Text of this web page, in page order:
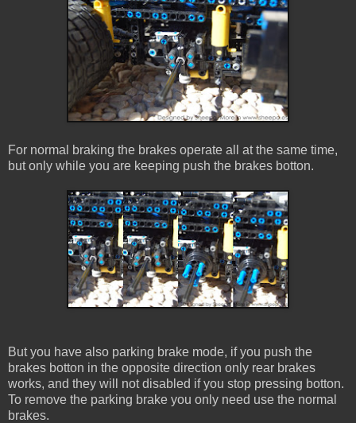
For normal braking the brakes operate all at the same time,
but only while you are keeping push the brakes botton.
But you have also parking brake mode, if you push the
brakes botton in the opposite direction only rear brakes
works, and they will not disabled if you stop pressing botton.
To remove the parking brake you only need use the normal
brakes.